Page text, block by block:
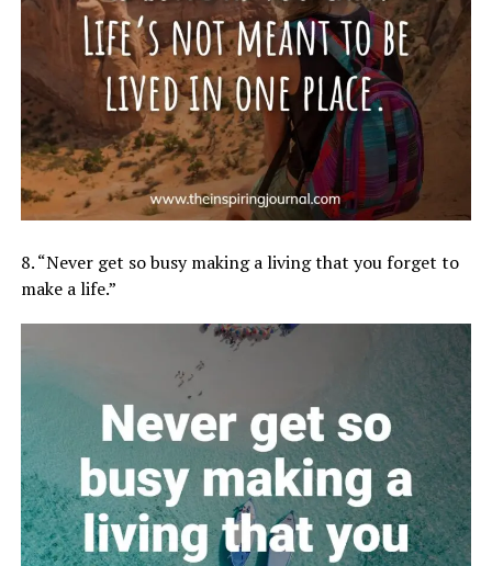
8. “Never get so busy making a living that you forget to
make a life.”